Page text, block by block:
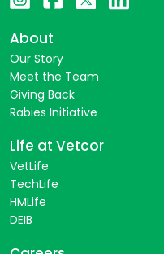
About
Our Story
Meet the Team
Giving Back
Rabies Initiative
Life at Vetcor
VetLife
TechLife
HMLife
DEIB